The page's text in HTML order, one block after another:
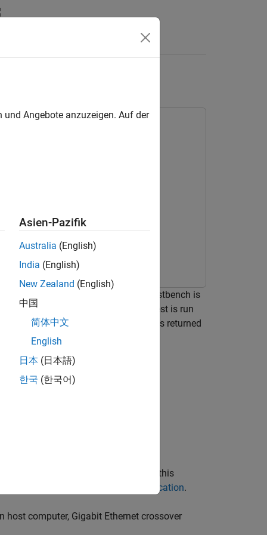
FPGA-in-the-Loop (FIL). The testbench is
to an FPGA board, and the test is run
of test stimulus, with results returned
processing use case.
ML403 board is not supported for this
FPGA Devices for FPGA Verification.
host computer, Gigabit Ethernet crossover
Angebote anzuzeigen. Auf der
Asien-Pazifik
Australia (English)
India (English)
New Zealand (English)
中国
简体中文
English
日本 (日本語)
한국 (한국어)